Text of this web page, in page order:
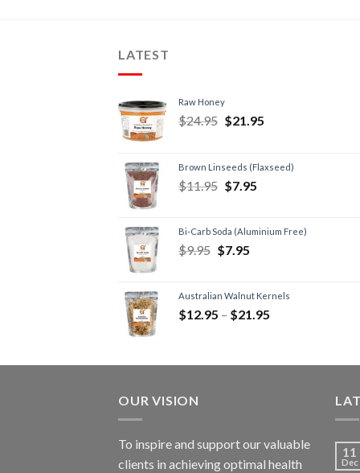
LATEST
Raw Honey
$24.95 $21.95
Brown Linseeds (Flaxseed)
$11.95 $7.95
Bi-Carb Soda (Aluminium Free)
$9.95 $7.95
Australian Walnut Kernels
$12.95 – $21.95
OUR VISION
To inspire and support our valuable
clients in achieving optimal health
11
Dec